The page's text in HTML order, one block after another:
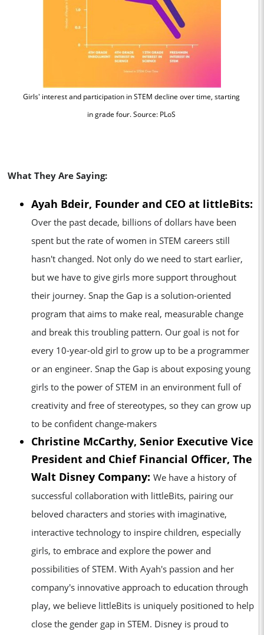
Girls' interest and participation in STEM decline over time, starting
in grade four. Source: PLoS
What They Are Saying:
Ayah Bdeir, Founder and CEO at littleBits:
Over the past decade, billions of dollars have been
spent but the rate of women in STEM careers still
hasn't changed. Not only do we need to start earlier,
but we have to give girls more support throughout
their journey. Snap the Gap is a solution-oriented
program that aims to make real, measurable change
and break this troubling pattern. Our goal is not for
every 10-year-old girl to grow up to be a programmer
or an engineer. Snap the Gap is about exposing young
girls to the power of STEM in an environment full of
creativity and free of stereotypes, so they can grow up
to be confident change-makers
Christine McCarthy, Senior Executive Vice
President and Chief Financial Officer, The
Walt Disney Company: We have a history of
successful collaboration with littleBits, pairing our
beloved characters and stories with imaginative,
interactive technology to inspire children, especially
girls, to embrace and explore the power and
possibilities of STEM. With Ayah's passion and her
company's innovative approach to education through
play, we believe littleBits is uniquely positioned to help
close the gender gap in STEM. Disney is proud to